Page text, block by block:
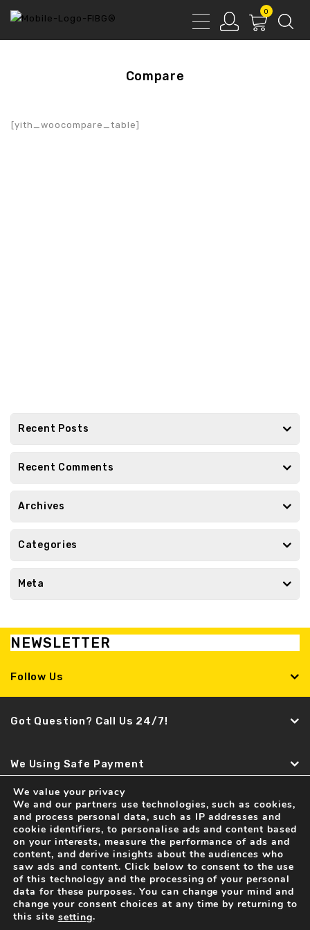
0
Compare
[yith_woocompare_table]
Recent Posts
Recent Comments
Archives
Categories
Meta
NEWSLETTER
Follow Us
Got Question? Call Us 24/7!
We Using Safe Payment
Find It Fast
Recent news
Spare Parts and Accessories for LAMBORGHINI Cars
04 Feb . 2017
We value your privacy
We and our partners use technologies, such as cookies,
and process personal data, such as IP addresses and
cookie identifiers, to personalise ads and content based
on your interests, measure the performance of ads and
content, and derive insights about the audiences who
saw ads and content. Click below to consent to the use
of this technology and the processing of your personal
data for these purposes. You can change your mind and
change your consent choices at any time by returning to
this site setting.